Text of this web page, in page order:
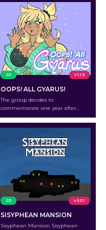
2D v 1.1.0
OOPS! ALL GYARUS!
The group decides to
commemorate one year after
Barlow’s Books and Bistro opens by
making a special blend of tea and
glitzy, glittery liquor
2D v 0.0.1
SISYPHEAN MANSION
Sisyphean Mansion Sisyphean